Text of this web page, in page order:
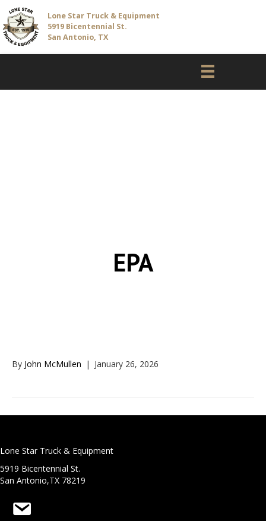
Lone Star Truck & Equipment
5919 Bicentennial St.
San Antonio, TX
EPA
By John McMullen | January 26, 2026
Lone Star Truck & Equipment
5919 Bicentennial St.
San Antonio,TX 78219